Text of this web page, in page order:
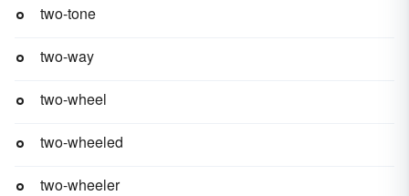
two-tone
two-way
two-wheel
two-wheeled
two-wheeler